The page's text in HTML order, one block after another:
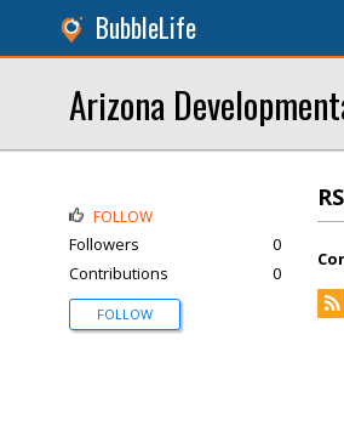
BubbleLife
Arizona
FOLLOW
Followers
0
Contributions
0
FOLLOW